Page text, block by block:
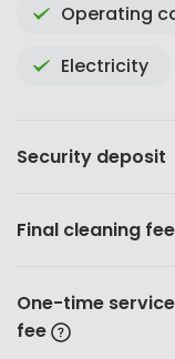
Operating
Electricity
Security deposit
Final cleaning fee
One-time service
fee